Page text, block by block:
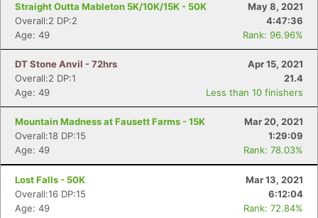
Straight Outta Mableton 5K/10K/15K - 50K
May 8, 2021
Overall:2 DP:2
4:47:36
Age: 49
Rank: 96.96%
DT Stone Anvil - 72hrs
Apr 15, 2021
Overall:2 DP:1
21.4
Age: 49
Less than 10 finishers
Mountain Madness at Fausett Farms - 15K
Mar 20, 2021
Overall:18 DP:15
1:29:09
Age: 49
Rank: 78.03%
Lost Falls - 50K
Mar 13, 2021
Overall:16 DP:15
6:12:04
Age: 49
Rank: 72.84%